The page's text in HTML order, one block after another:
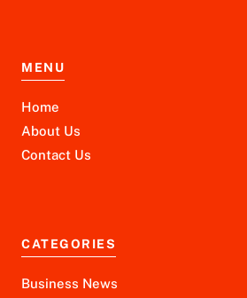
MENU
Home
About Us
Contact Us
CATEGORIES
Business News